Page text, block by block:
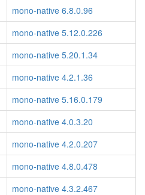
mono-native 6.8.0.96
mono-native 5.12.0.226
mono-native 5.20.1.34
mono-native 4.2.1.36
mono-native 5.16.0.179
mono-native 4.0.3.20
mono-native 4.2.0.207
mono-native 4.8.0.478
mono-native 4.3.2.467